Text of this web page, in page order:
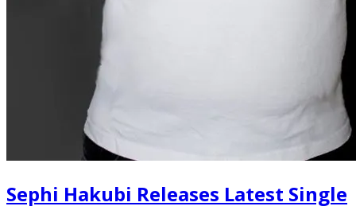
Sephi Hakubi Releases Latest Single